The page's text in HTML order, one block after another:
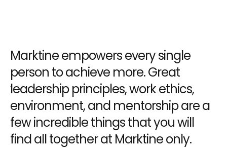
Marktine empowers every single
person to achieve more. Great
leadership principles, work ethics,
environment, and mentorship are a
few incredible things that you will
find all together at Marktine only.